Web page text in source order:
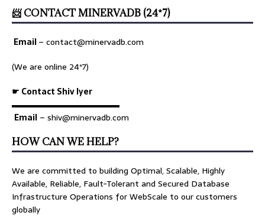
📨 CONTACT MINERVADB (24*7)
Email– contact@minervadb.com
(We are online 24*7)
☛ Contact Shiv Iyer
▬▬▬▬▬▬▬▬▬▬▬▬▬
Email – shiv@minervadb.com
HOW CAN WE HELP?
We are committed to building Optimal, Scalable, Highly
Available, Reliable, Fault-Tolerant and Secured Database
Infrastructure Operations for WebScale to our customers
globally